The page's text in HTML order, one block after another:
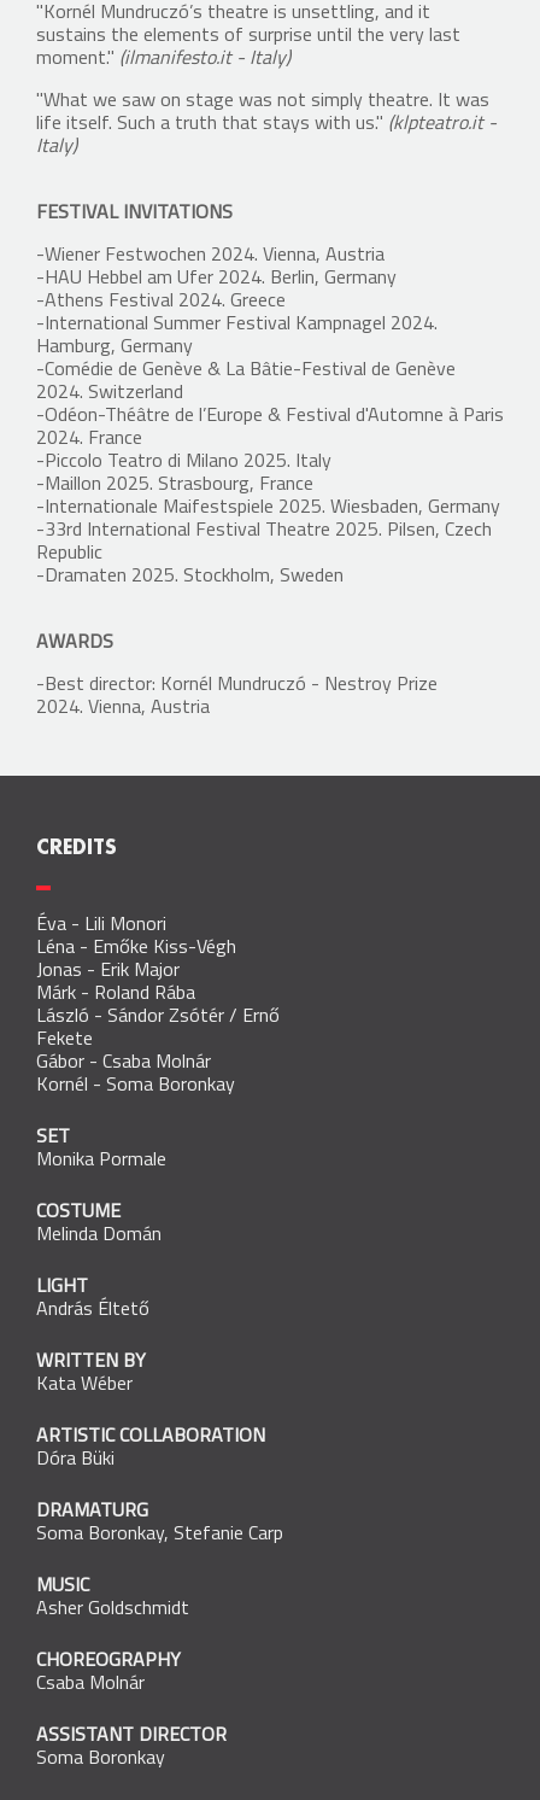
"Kornél Mundruczó’s theatre is unsettling, and it
sustains the elements of surprise until the very last
moment." (ilmanifesto.it - Italy)
"What we saw on stage was not simply theatre. It was
life itself. Such a truth that stays with us." (klpteatro.it -
Italy)
FESTIVAL INVITATIONS
-Wiener Festwochen 2024. Vienna, Austria
-HAU Hebbel am Ufer 2024. Berlin, Germany
-Athens Festival 2024. Greece
-International Summer Festival Kampnagel 2024.
Hamburg, Germany
-Comédie de Genève & La Bâtie-Festival de Genève
2024. Switzerland
-Odéon-Théâtre de l’Europe & Festival d'Automne à Paris
2024. France
-Piccolo Teatro di Milano 2025. Italy
-Maillon 2025. Strasbourg, France
-Internationale Maifestspiele 2025. Wiesbaden, Germany
-33rd International Festival Theatre 2025. Pilsen, Czech
Republic
-Dramaten 2025. Stockholm, Sweden
AWARDS
-Best director: Kornél Mundruczó - Nestroy Prize
2024. Vienna, Austria
CREDITS
Éva - Lili Monori
Léna - Emőke Kiss-Végh
Jonas - Erik Major
Márk - Roland Rába
László - Sándor Zsótér / Ernő
Fekete
Gábor - Csaba Molnár
Kornél - Soma Boronkay
SET
Monika Pormale
COSTUME
Melinda Domán
LIGHT
András Éltető
WRITTEN BY
Kata Wéber
ARTISTIC COLLABORATION
Dóra Büki
DRAMATURG
Soma Boronkay, Stefanie Carp
MUSIC
Asher Goldschmidt
CHOREOGRAPHY
Csaba Molnár
ASSISTANT DIRECTOR
Soma Boronkay